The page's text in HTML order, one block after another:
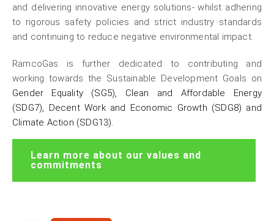
and delivering innovative energy solutions- whilst adhering
to rigorous safety policies and strict industry standards
and continuing to reduce negative environmental impact.
RamcoGas is further dedicated to contributing and
working towards the Sustainable Development Goals on
Gender Equality (SG5), Clean and Affordable Energy
(SDG7),
Decent Work and Economic Growth (SDG8) and
Climate Action (SDG13).
Learn more about our values and
commitments